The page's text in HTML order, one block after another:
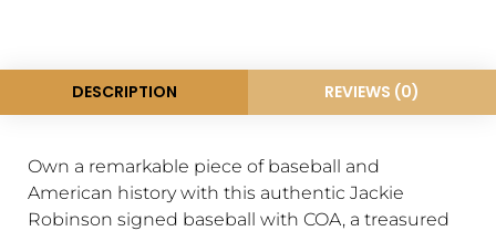
DESCRIPTION REVIEWS (0)
Own a remarkable piece of baseball and
American history with this authentic Jackie
Robinson signed baseball with COA, a treasured